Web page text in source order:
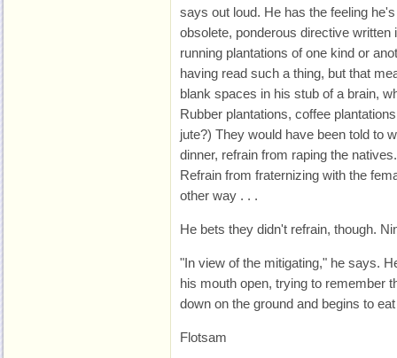
says out loud. He has the feeling
obsolete, ponderous directive written
running plantations of one kind or
having read such a thing, but that
blank spaces in his stub of a brain,
Rubber plantations, coffee
jute?) They would have been told to
dinner, refrain from raping the
Refrain from fraternizing with the
other way . . .
He bets they didn't refrain, though.
"In view of the mitigating," he says.
his mouth open, trying to remember
down on the ground and begins to
Flotsam